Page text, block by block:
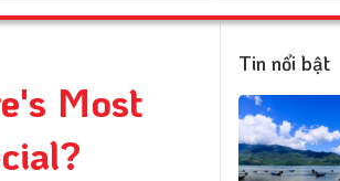
Most
Tin nổi bật